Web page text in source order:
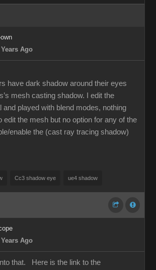
Ago
have dark shadow around their eyes
mesh casting shadow. I edit the
and played with blend modes, nothing
edit the mesh but no option for any of the
enable the (cast ray tracing shadow)
Cc3 shadow eye ue4 shadow
Ago
that. Here is the link to the